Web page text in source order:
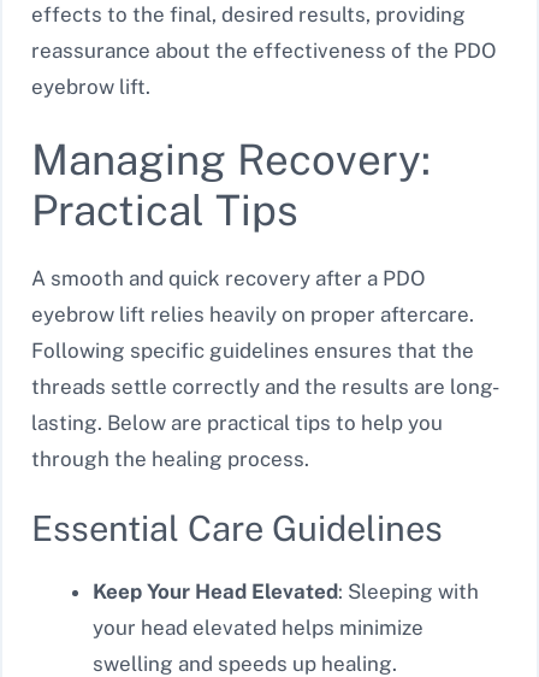
effects to the final, desired results, providing
reassurance about the effectiveness of the PDO
eyebrow lift.
Managing Recovery:
Practical Tips
A smooth and quick recovery after a PDO
eyebrow lift relies heavily on proper aftercare.
Following specific guidelines ensures that the
threads settle correctly and the results are long-
lasting. Below are practical tips to help you
through the healing process.
Essential Care Guidelines
Keep Your Head Elevated: Sleeping with
your head elevated helps minimize
swelling and speeds up healing.